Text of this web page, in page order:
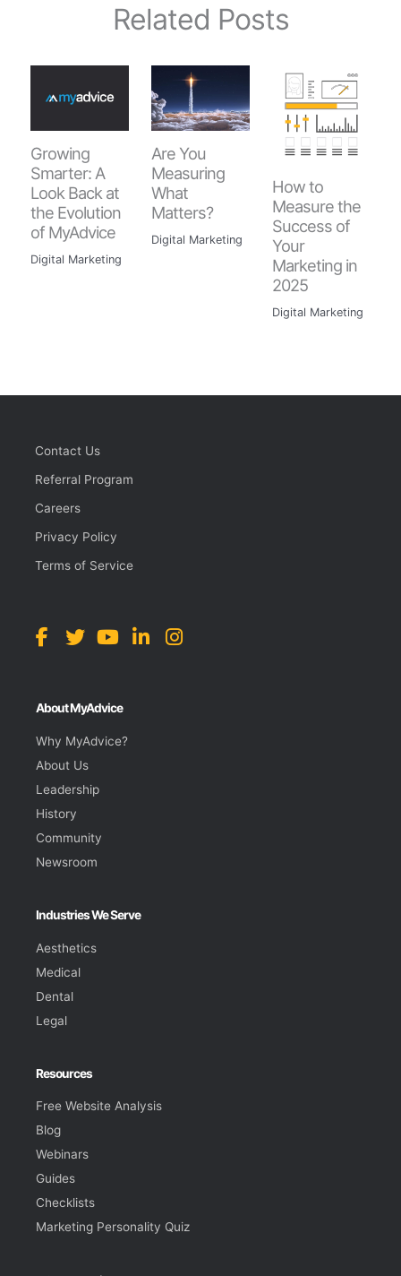
Related Posts
Growing
Smarter: A
Look Back at
the Evolution
of MyAdvice
Digital Marketing
Are You
Measuring
What
Matters?
Digital Marketing
How to
Measure the
Success of
Your
Marketing in
2025
Digital Marketing
Contact Us
Referral Program
Careers
Privacy Policy
Terms of Service
About MyAdvice
Why MyAdvice?
About Us
Leadership
History
Community
Newsroom
Industries We Serve
Aesthetics
Medical
Dental
Legal
Resources
Free Website Analysis
Blog
Webinars
Guides
Checklists
Marketing Personality Quiz